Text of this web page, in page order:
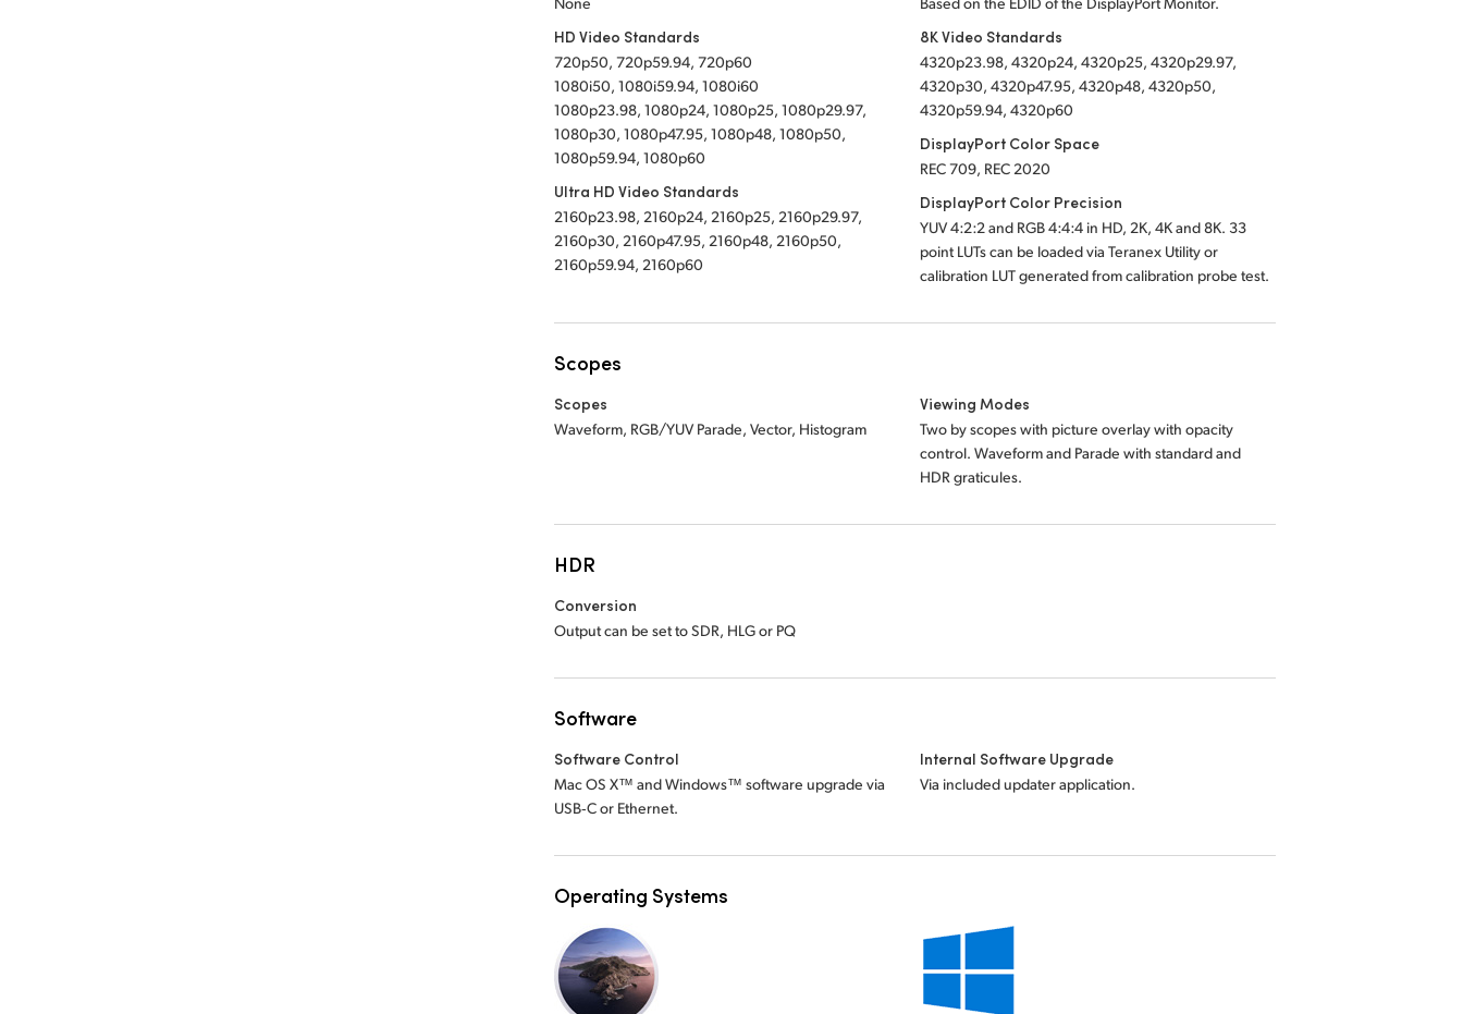
HD Video Standards
720p50, 720p59.94, 720p60
1080i50, 1080i59.94, 1080i60
1080p23.98, 1080p24, 1080p25, 1080p29.97,
1080p30, 1080p47.95, 1080p48, 1080p50,
1080p59.94, 1080p60
Ultra HD Video Standards
2160p23.98, 2160p24, 2160p25, 2160p29.97,
2160p30, 2160p47.95, 2160p48, 2160p50,
2160p59.94, 2160p60
8K Video Standards
4320p23.98, 4320p24, 4320p25, 4320p29.97,
4320p30, 4320p47.95, 4320p48, 4320p50,
4320p59.94, 4320p60
DisplayPort Color Space
REC 709, REC 2020
DisplayPort Color Precision
YUV 4:2:2 and RGB 4:4:4 in HD, 2K, 4K and 8K. 33
point LUTs can be loaded via Teranex Utility or
calibration LUT generated from calibration probe test.
Scopes
Scopes
Waveform, RGB/YUV Parade, Vector, Histogram
Viewing Modes
Two by scopes with picture overlay with opacity
control. Waveform and Parade with standard and
HDR graticules.
HDR
Conversion
Output can be set to SDR, HLG or PQ
Software
Software Control
Mac OS X™ and Windows™ software upgrade via
USB‑C or Ethernet.
Internal Software Upgrade
Via included updater application.
Operating Systems